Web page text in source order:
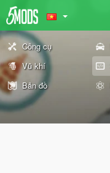
Công cụ
Vũ khí
Bản đồ